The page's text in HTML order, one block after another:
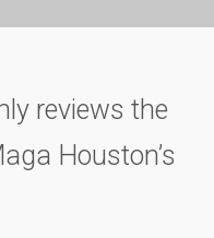
reviews the
Houston’s